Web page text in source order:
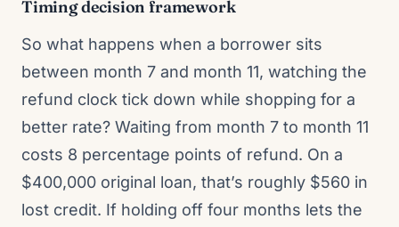
Timing decision framework
So what happens when a borrower sits
between month 7 and month 11, watching the
refund clock tick down while shopping for a
better rate? Waiting from month 7 to month 11
costs 8 percentage points of refund. On a
$400,000 original loan, that’s roughly $560 in
lost credit. If holding off four months lets the